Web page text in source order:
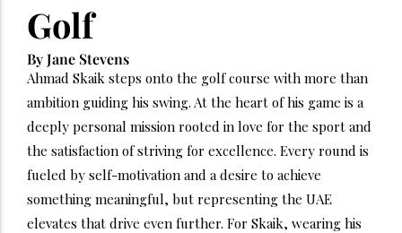
Golf
By Jane Stevens
Ahmad Skaik steps onto the golf course with more than
ambition guiding his swing. At the heart of his game is a
deeply personal mission rooted in love for the sport and
the satisfaction of striving for excellence. Every round is
fueled by self-motivation and a desire to achieve
something meaningful, but representing the UAE
elevates that drive even further. For Skaik, wearing his